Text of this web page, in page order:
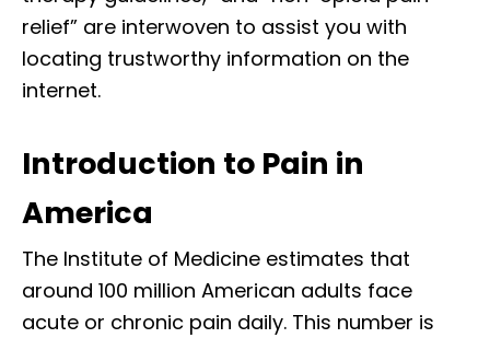
relief” are interwoven to assist you with
locating trustworthy information on the
internet.
Introduction to Pain in
America
The Institute of Medicine estimates that
around 100 million American adults face
acute or chronic pain daily. This number is